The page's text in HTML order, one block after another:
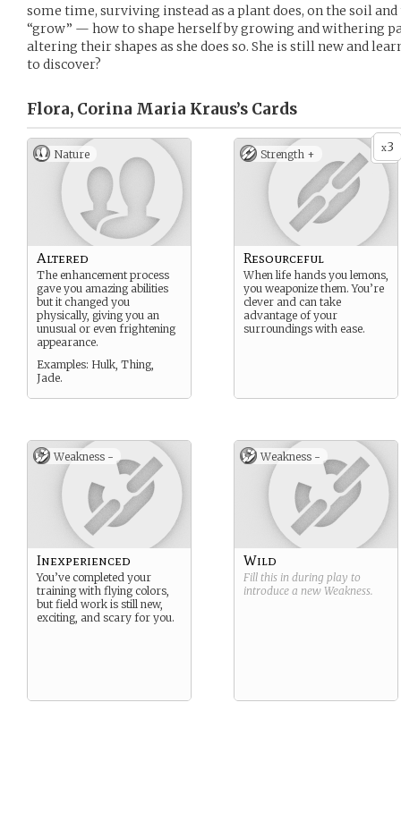
some time, surviving instead as a plant does, on the soil
“grow” — how to shape herself by growing and withering
altering their shapes as she does so. She is still new and
to discover?
Flora, Corina Maria Kraus’s Cards
Nature
Altered
The enhancement process
gave you amazing abilities
but it changed you
physically, giving you an
unusual or even frightening
appearance.
Examples: Hulk, Thing,
Jade.
x3
Strength +
Resourceful
When life hands you lemons,
you weaponize them. You’re
clever and can take
advantage of your
surroundings with ease.
Weakness -
Inexperienced
You’ve completed your
training with flying colors,
but field work is still new,
exciting, and scary for you.
Weakness -
Wild
Fill this in during play to
introduce a new Weakness.